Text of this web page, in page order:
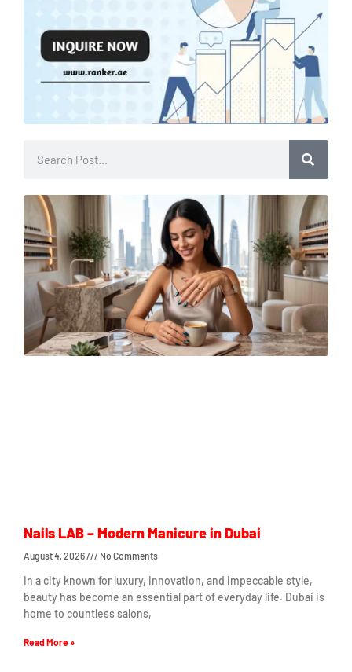
Nails LAB – Modern Manicure in Dubai
August 4, 2026 No Comments
In a city known for luxury, innovation, and impeccable style,
beauty has become an essential part of everyday life. Dubai is
home to countless salons,
Read More »